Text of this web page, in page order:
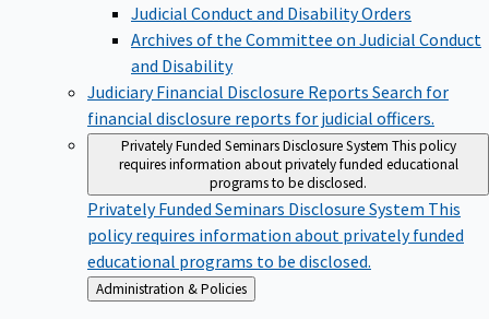
Judicial Conduct and Disability Orders
Archives of the Committee on Judicial Conduct
and Disability
Judiciary Financial Disclosure Reports Search for
financial disclosure reports for judicial officers.
Privately Funded Seminars Disclosure System This policy
requires information about privately funded educational
programs to be disclosed.
Privately Funded Seminars Disclosure System This
policy requires information about privately funded
educational programs to be disclosed.
Back
to
Administration & Policies